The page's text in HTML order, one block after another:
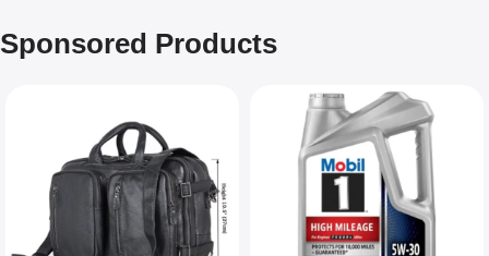
Sponsored Products